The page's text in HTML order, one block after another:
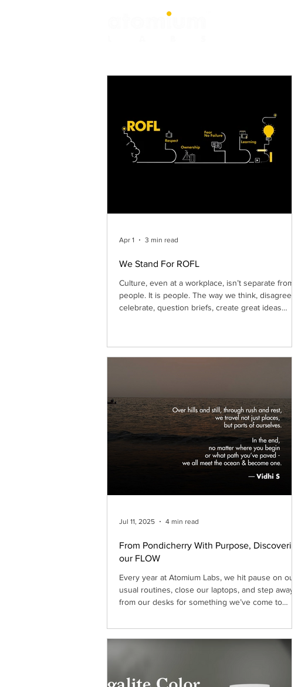
We Stand For ROFL
Culture, even at a workplace, isn’t separate from
people. It is people. The way we think, disagree,
celebrate, question briefs, create great ideas
deadlines get tight. Culture is not a manufactured
Apr 1 3 min read
From Pondicherry With Purpose, Discovering
our FLOW
Every year at Atomium Labs, we hit pause on our
usual routines, close our laptops, and step away
from our desks for something we’ve come to
place changes; sometimes in the hills, sometimes
a tucked-away hotel, sometimes a villa by the
Jul 11, 2025 4 min read